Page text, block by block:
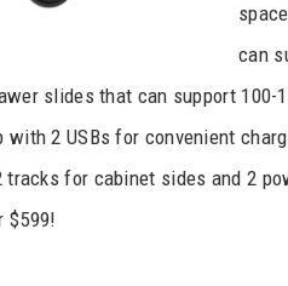
can
slides that can support 100-
2 USBs for convenient
for cabinet sides and 2
$599!